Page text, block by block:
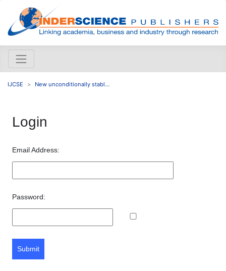
IJCSE New unconditionally stabl...
Login
Email Address:
Password:
Submit